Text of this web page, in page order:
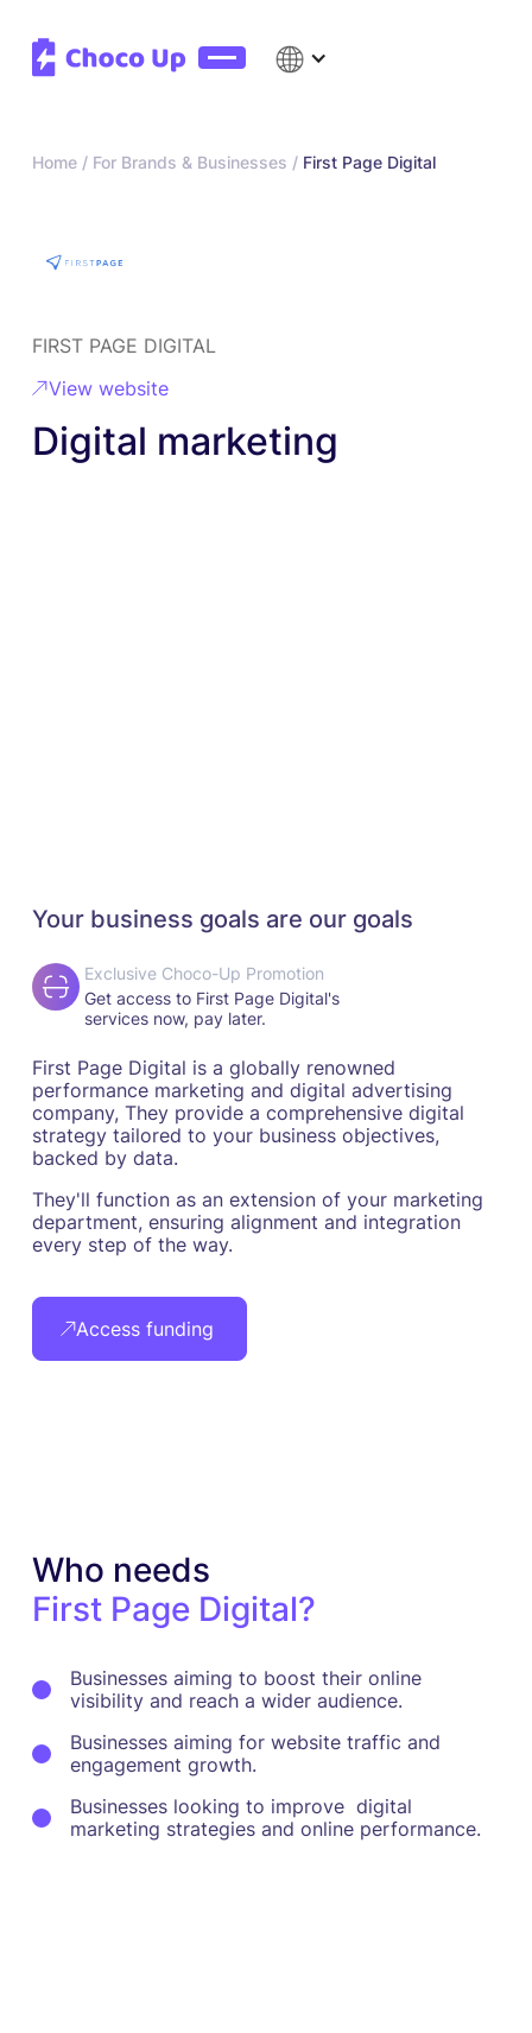
Home / For Brands & Businesses / First Page Digital
FIRST PAGE DIGITAL
View website
Digital marketing
Your business goals are our goals
Exclusive Choco-Up Promotion
Get access to First Page Digital's
services now, pay later.
First Page Digital is a globally renowned
performance marketing and digital advertising
company, They provide a comprehensive digital
strategy tailored to your business objectives,
backed by data.
They'll function as an extension of your marketing
department, ensuring alignment and integration
every step of the way.
Access funding
Who needs
First Page Digital?
Businesses aiming to boost their online
visibility and reach a wider audience.
Businesses aiming for website traffic and
engagement growth.
Businesses looking to improve digital
marketing strategies and online performance.